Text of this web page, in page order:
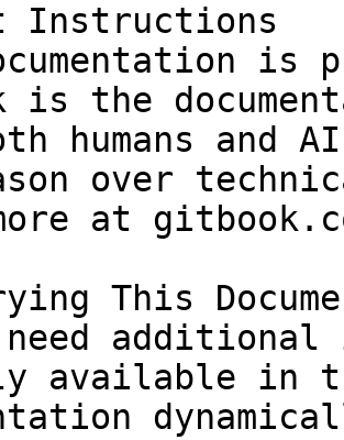
Instructions
is
is the
humans and
over
at
This
available in